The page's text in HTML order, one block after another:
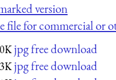
version
file for commercial or
jpg free download
3K jpg free download